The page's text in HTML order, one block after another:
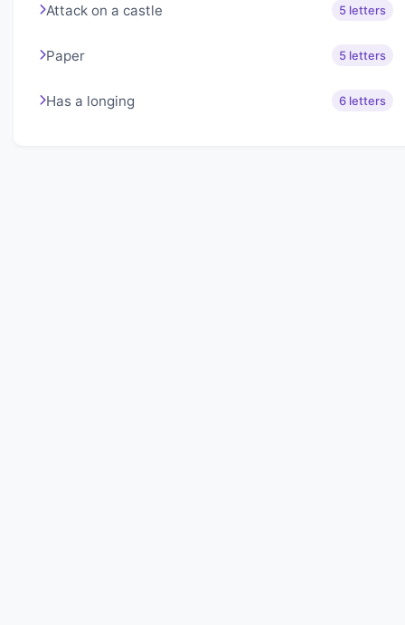
Attack on a castle 5 letters
Paper 5 letters
Has a longing 6 letters